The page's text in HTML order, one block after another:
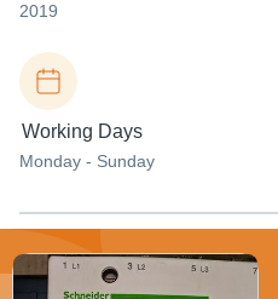
2019
Working Days
Monday - Sunday